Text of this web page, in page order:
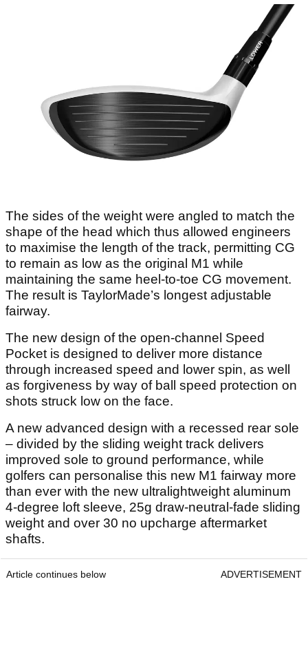
The sides of the weight were angled to match the
shape of the head which thus allowed engineers
to maximise the length of the track, permitting CG
to remain as low as the original M1 while
maintaining the same heel-to-toe CG movement.
The result is TaylorMade’s longest adjustable
fairway.
The new design of the open-channel Speed
Pocket is designed to deliver more distance
through increased speed and lower spin, as well
as forgiveness by way of ball speed protection on
shots struck low on the face.
A new advanced design with a recessed rear sole
– divided by the sliding weight track delivers
improved sole to ground performance, while
golfers can personalise this new M1 fairway more
than ever with the new ultralightweight aluminum
4-degree loft sleeve, 25g draw-neutral-fade sliding
weight and over 30 no upcharge aftermarket
shafts.
Article continues below ADVERTISEMENT